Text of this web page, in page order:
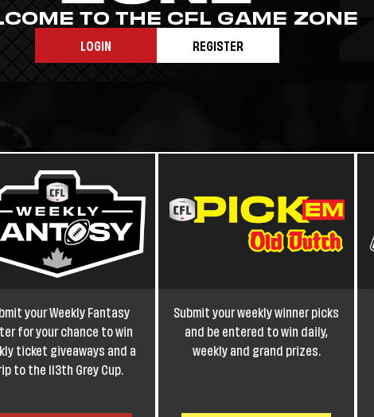
TO THE CFL GAME ZONE
LOGIN REGISTER
your Weekly Fantasy
for your chance to win
ticket giveaways and a
to the 113th Grey Cup.
Submit your weekly winner picks
and be entered to win daily,
weekly and grand prizes.